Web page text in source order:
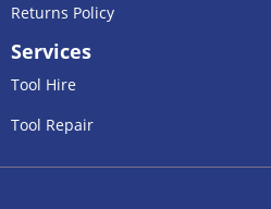
Returns Policy
Services
Tool Hire
Tool Repair